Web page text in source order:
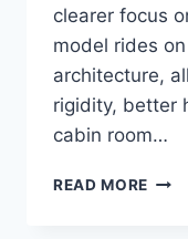
clearer focus
model rides
architecture,
rigidity, better
cabin room…
READ MORE 2027